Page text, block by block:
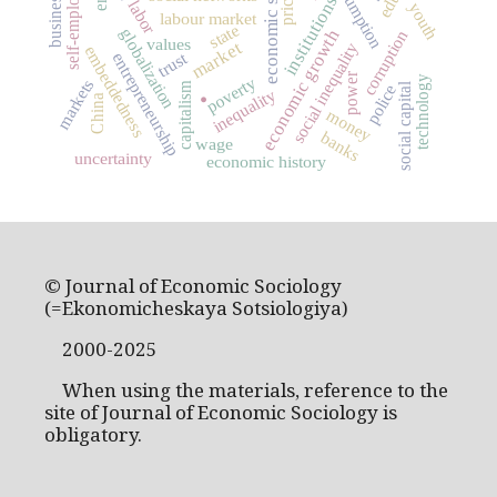
.
market institutions
economic growth
state
capitalism
labour market
entrepreneurship
globalization social inequality
embeddedness trust
poverty
inequality
markets
economic history
corruption
money social capital
uncertainty
power
values
banks
youth
business
technology
China police
wage
labor
© Journal of Economic Sociology
(=Ekonomicheskaya Sotsiologiya)
2000-2025
When using the materials, reference to the
site of Journal of Economic Sociology is
obligatory.